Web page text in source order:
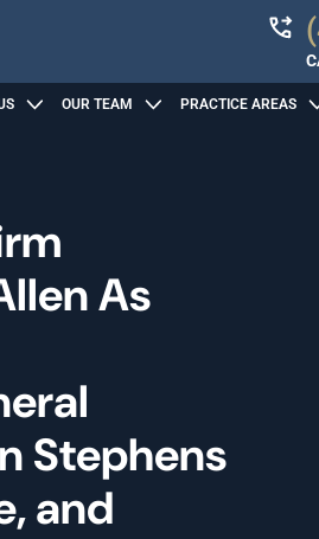
OUR TEAM PRACTICE AREAS
As
Stephens
and